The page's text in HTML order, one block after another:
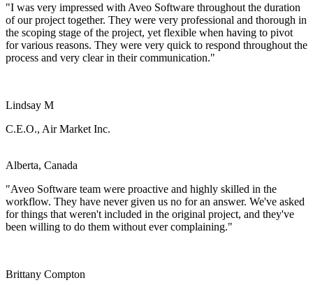
"I was very impressed with Aveo Software throughout the duration
of our project together. They were very professional and thorough in
the scoping stage of the project, yet flexible when having to pivot
for various reasons. They were very quick to respond throughout the
process and very clear in their communication."
Lindsay M
C.E.O., Air Market Inc.
Alberta, Canada
"Aveo Software team were proactive and highly skilled in the
workflow. They have never given us no for an answer. We've asked
for things that weren't included in the original project, and they've
been willing to do them without ever complaining."
Brittany Compton